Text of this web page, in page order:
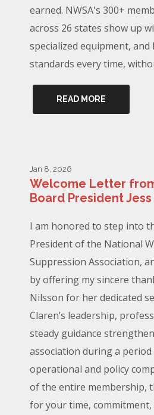
earned. NWSA's 300+
across 26 states show up
specialized equipment, and
standards every time,
READ MORE
Jan 8, 2026
Welcome Letter
Board President
I am honored to step into
President of the National
Suppression Association,
by offering my sincere
Nilsson for her dedicated
Claren’s leadership,
steady guidance
association during a
operational and policy
of the entire membership,
for your time,